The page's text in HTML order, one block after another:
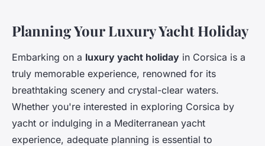
Planning Your Luxury Yacht Holiday
Embarking on a luxury yacht holiday in Corsica is a
truly memorable experience, renowned for its
breathtaking scenery and crystal-clear waters.
Whether you're interested in exploring Corsica by
yacht or indulging in a Mediterranean yacht
experience, adequate planning is essential to